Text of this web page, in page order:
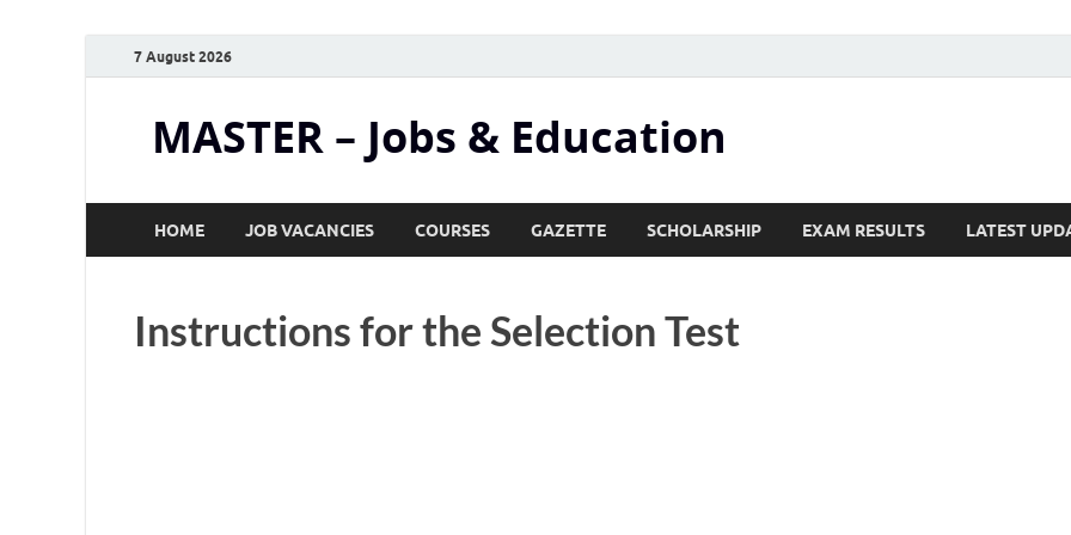
7 August 2026
MASTER – Jobs & Education
HOME JOB VACANCIES COURSES GAZETTE SCHOLARSHIP EXAM RESULTS LATEST
Instructions for the Selection Test